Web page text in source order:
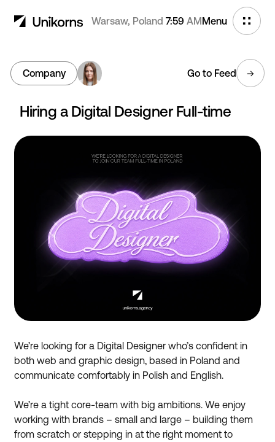
Warsaw, Poland 7:59 AM Menu
Company Go to Feed
Hiring a Digital Designer Full-time
We’re looking for a Digital Designer who’s confident in
both web and graphic design, based in Poland and
communicate comfortably in Polish and English.
We’re a tight core-team with big ambitions. We enjoy
working with brands – small and large – building them
from scratch or stepping in at the right moment to